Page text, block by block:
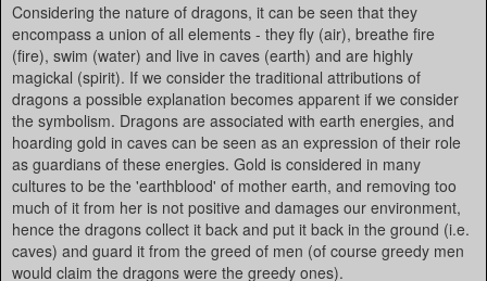
Considering the nature of dragons, it can be seen that they
encompass a union of all elements - they fly (air), breathe fire
(fire), swim (water) and live in caves (earth) and are highly
magickal (spirit). If we consider the traditional attributions of
dragons a possible explanation becomes apparent if we consider
the symbolism. Dragons are associated with earth energies, and
hoarding gold in caves can be seen as an expression of their role
as guardians of these energies. Gold is considered in many
cultures to be the 'earthblood' of mother earth, and removing too
much of it from her is not positive and damages our environment,
hence the dragons collect it back and put it back in the ground (i.e.
caves) and guard it from the greed of men (of course greedy men
would claim the dragons were the greedy ones).